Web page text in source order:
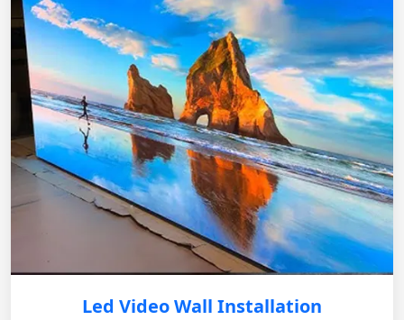
Led Video Wall Installation